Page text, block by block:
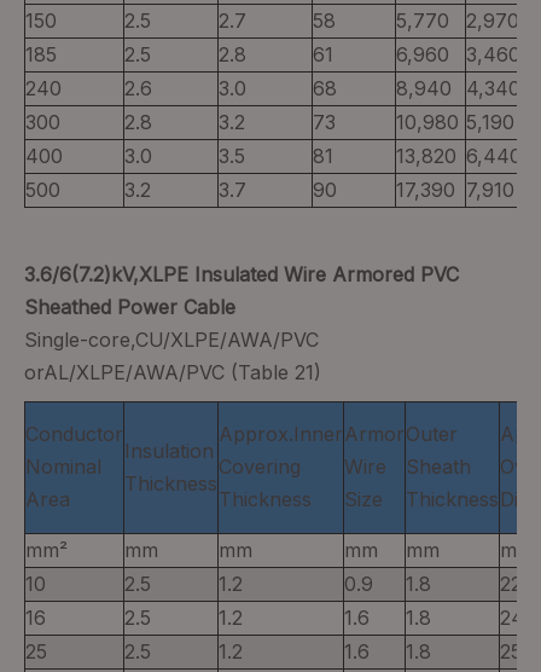
150
2.5 2.7 58 5,770
2,970
185
2.5 2.8 61 6,960
3,460
240
2.6 3.0 68 8,940
4,340
300
2.8 3.2 73 10,980 5,190
400
3.0 3.5 81 13,820 6,440
500
3.2 3.7 90 17,390 7,910
3.6/6(7.2)kV,XLPE Insulated Wire Armored PVC
Sheathed Power Cable
Single-core,CU/XLPE/AWA/PVC
orAL/XLPE/AWA/PVC (Table 21)
Conductor
Nominal
Area
Insulation
Thickness
Approx.Inner
Covering
Thickness
Armor
Wire
Size
Outer
Sheath
Thickness
mm² mm mm mm mm
mm
10
2.5 1.2 0.9 1.8
22
16
2.5 1.2 1.6 1.8
24
25
2.5 1.2 1.6 1.8
25